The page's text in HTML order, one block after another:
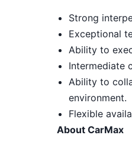
Strong
Exceptional
Ability to
Intermediate
Ability to
environment.
Flexible
About CarMax